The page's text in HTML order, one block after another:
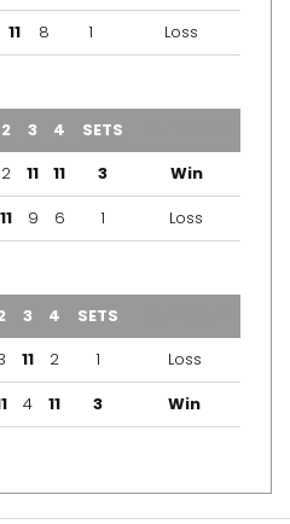
11 8 1 Loss
2 3 4 SETS
2 11 11 3
Win
11 9 6 1 Loss
3 4 SETS
11 2 1
Loss
4 11 3 Win